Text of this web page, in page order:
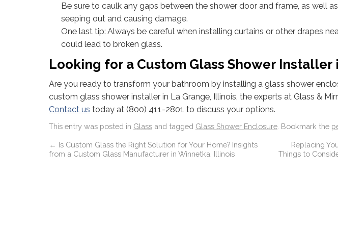
Be sure to caulk any gaps between the shower door and frame, as well
seeping out and causing damage.
One last tip: Always be careful when installing curtains or other drapes
could lead to broken glass.
Looking for a Custom Glass Shower Installer
Are you ready to transform your bathroom by installing a glass shower
custom glass shower installer in La Grange, Illinois, the experts at Glass &
Contact us today at (800) 411-2801 to discuss your options.
This entry was posted in Glass and tagged Glass Shower Enclosure . Bookmark the
← Is Custom Glass the Right Solution for Your Home? Insights
from a Custom Glass Manufacturer in Winnetka, Illinois
Replacing
Things to